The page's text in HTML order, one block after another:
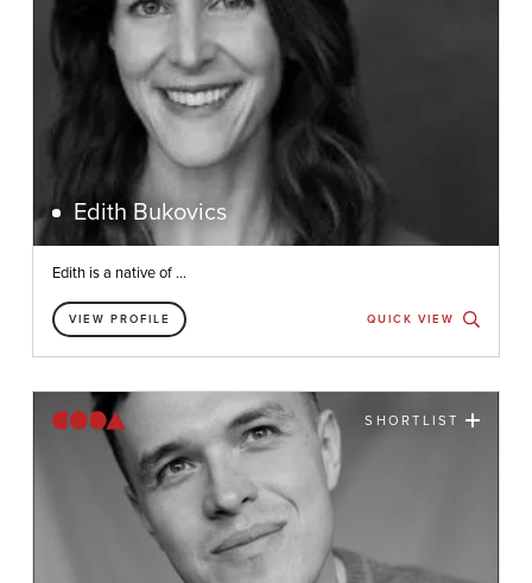
Edith Bukovics
Edith is a native of ...
VIEW PROFILE QUICK VIEW
SHORTLIST